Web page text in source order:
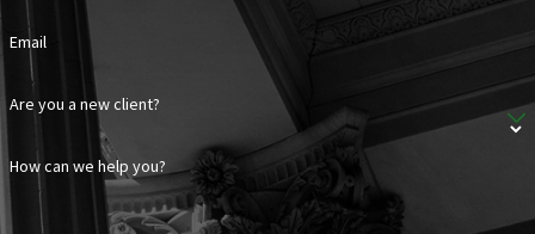
Email
Are you a new client?
How can we help you?